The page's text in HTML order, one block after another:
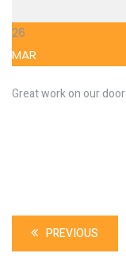
26
MAR
Great work on our
PREVIOUS